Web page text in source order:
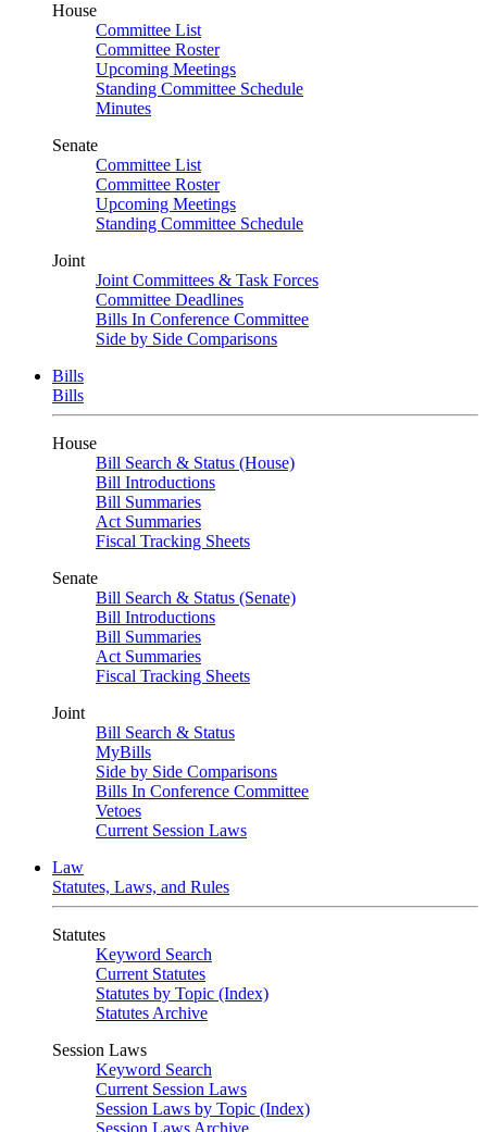
House
Committee List
Committee Roster
Upcoming Meetings
Standing Committee Schedule
Minutes
Senate
Committee List
Committee Roster
Upcoming Meetings
Standing Committee Schedule
Joint
Joint Committees & Task Forces
Committee Deadlines
Bills In Conference Committee
Side by Side Comparisons
Bills
Bills
House
Bill Search & Status (House)
Bill Introductions
Bill Summaries
Act Summaries
Fiscal Tracking Sheets
Senate
Bill Search & Status (Senate)
Bill Introductions
Bill Summaries
Act Summaries
Fiscal Tracking Sheets
Joint
Bill Search & Status
MyBills
Side by Side Comparisons
Bills In Conference Committee
Vetoes
Current Session Laws
Law
Statutes, Laws, and Rules
Statutes
Keyword Search
Current Statutes
Statutes by Topic (Index)
Statutes Archive
Session Laws
Keyword Search
Current Session Laws
Session Laws by Topic (Index)
Session Laws Archive